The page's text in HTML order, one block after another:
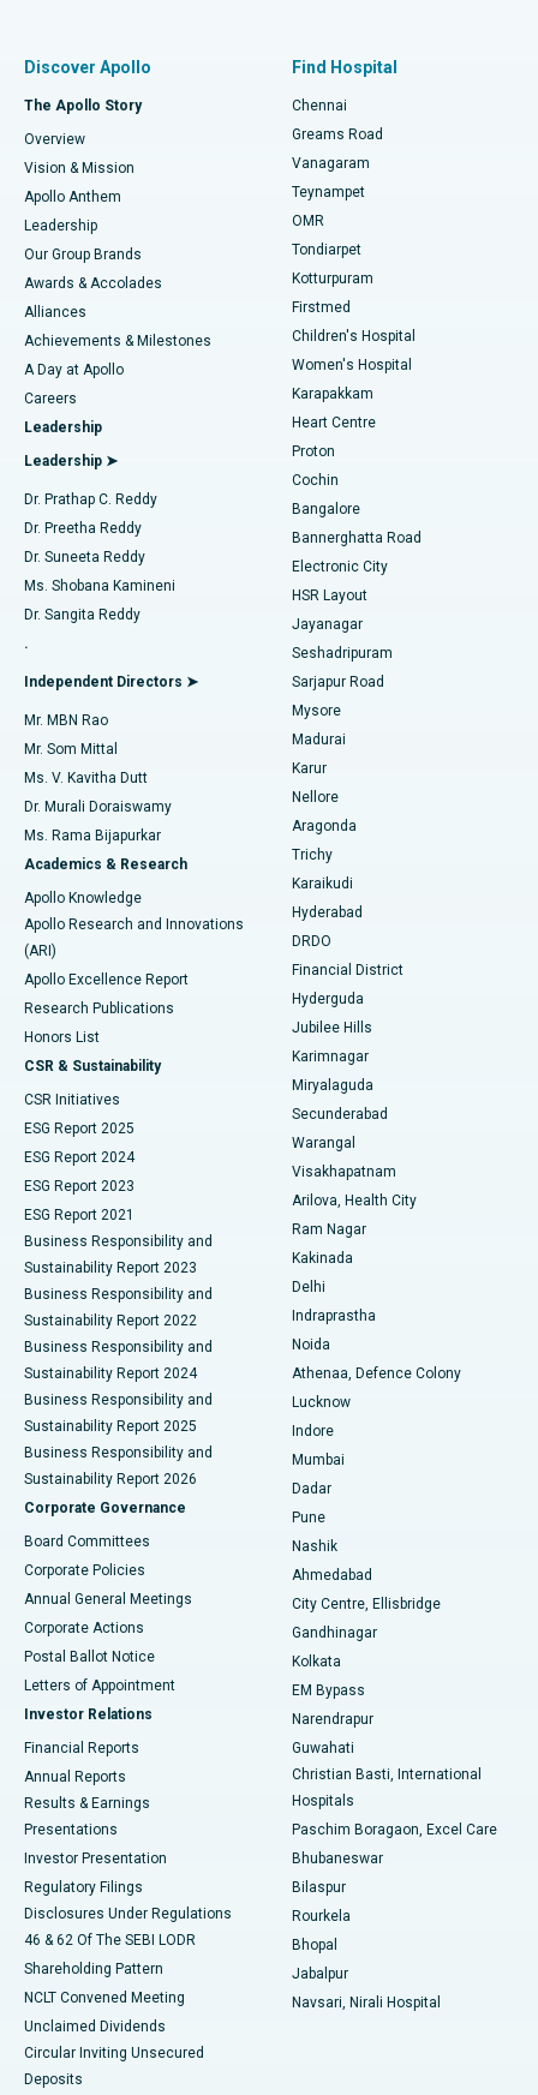
Find Dentist
Find Pediatric
Find Dermatologist
Find Urologist
Find Diabetologist
Find Gynecologist
Find General Physician
Find Psychologist
Find General Surgeon
Best Hospital in P H Road, Chennai
Best Heart Centre in Thousand Lights, Chennai
Best Hospital in Jubilee Hills, Hyderabad
Best Hospital in Tondiarpet, Chennai
Best Hospital in Kotturpuram, Chennai
Best Hospital in Kovai Road, Karur
Best Hospital in Karapakkam, Chennai
Best Hospital in Arilova, Vizag
Best Hospital in Kanpur Road, Lucknow
Best Hospital in Sector-26, Noida
Best Hospital in Gandhinagar, Ahmedabad
Best Hospital in Aragonda, Andhra Pradesh
Best Hospital in Bannerghatta Road, Bangalore
Best Hospital in Unit-15, Bhubaneswar
Best Hospital in Seepat Road, Bilaspur
Best Hospital in Ellisbridge, Ahmedabad
Best Hospital in New Delhi
Best Hospital in DRDO, Hyderabad
Best Hospital in G S Road, Guwahati
Best Hospital in Hyderguda, Hyderabad
Best Hospital in Vijay Nagar, Indore
Best Hospital in Suryaraopeta Main Road, Kakinada
Best Hospital in Canal Circular Road, Kolkata
Best Hospital in CBD Belapur, Navi Mumbai
Best Hospital in Panchavati, Nashik
Best Hospital in secunderabad, Hyderabad
Best Hospital in Seshadripuram, Bangalore
Best Hospital in Waltair Main Road, Visakhapatnam
Best Hospital in Subhash Nagar Road, Karimnagar
Best Hospital in Managari, Karaikudi
Best Hospital in Arepally, Warangal
Best Hospital in Jayanagar, Bangalore
Best Hospital in KK Nagar, Madurai
Best Hospital in Sector-19, Rourkela
Best Hospital in Swargate, Pune
Fast Track Daycare Knee Replacement
Sleeve Gastrectomy
Lasik Surgery
Liposuction
Coronary Angiogram
Transcatheter Aortic Valve Replacement
MitraClip Valve Repair
Minimally Invasive Cardiac Surgery
Catheter Ablation
ACL Reconstruction Surgery
Reverse Shoulder Replacement
Endometrial Ablation
Uterine Artery Embolization
Ovarian Cystectomy
Breast Cancer Surgery
Brachytherapy
Colonoscopy
Polypectomy
Deep Brain Stimulation
Peritoneal Dialysis
Kidney Biopsy
Parathyroidectomy
Ceramic Total Knee Replacement
ERCP
Discover Apollo
The Apollo Story
Overview
Vision & Mission
Apollo Anthem
Leadership
Our Group Brands
Awards & Accolades
Alliances
Achievements & Milestones
A Day at Apollo
Careers
Leadership
Leadership ➤
Dr. Prathap C. Reddy
Dr. Preetha Reddy
Dr. Suneeta Reddy
Ms. Shobana Kamineni
Dr. Sangita Reddy
.
Independent Directors ➤
Mr. MBN Rao
Mr. Som Mittal
Ms. V. Kavitha Dutt
Dr. Murali Doraiswamy
Ms. Rama Bijapurkar
Academics & Research
Apollo Knowledge
Apollo Research and Innovations
(ARI)
Apollo Excellence Report
Research Publications
Honors List
CSR & Sustainability
CSR Initiatives
ESG Report 2025
ESG Report 2024
ESG Report 2023
ESG Report 2021
Business Responsibility and
Sustainability Report 2023
Business Responsibility and
Sustainability Report 2022
Business Responsibility and
Sustainability Report 2024
Business Responsibility and
Sustainability Report 2025
Business Responsibility and
Sustainability Report 2026
Corporate Governance
Board Committees
Corporate Policies
Annual General Meetings
Corporate Actions
Postal Ballot Notice
Letters of Appointment
Investor Relations
Financial Reports
Annual Reports
Results & Earnings
Presentations
Investor Presentation
Regulatory Filings
Disclosures Under Regulations
46 & 62 Of The SEBI LODR
Shareholding Pattern
NCLT Convened Meeting
Unclaimed Dividends
Circular Inviting Unsecured
Deposits
Find Hospital
Chennai
Greams Road
Vanagaram
Teynampet
OMR
Tondiarpet
Kotturpuram
Firstmed
Children's Hospital
Women's Hospital
Karapakkam
Heart Centre
Proton
Cochin
Bangalore
Bannerghatta Road
Electronic City
HSR Layout
Jayanagar
Seshadripuram
Sarjapur Road
Mysore
Madurai
Karur
Nellore
Aragonda
Trichy
Karaikudi
Hyderabad
DRDO
Financial District
Hyderguda
Jubilee Hills
Karimnagar
Miryalaguda
Secunderabad
Warangal
Visakhapatnam
Arilova, Health City
Ram Nagar
Kakinada
Delhi
Indraprastha
Noida
Athenaa, Defence Colony
Lucknow
Indore
Mumbai
Dadar
Pune
Nashik
Ahmedabad
City Centre, Ellisbridge
Gandhinagar
Kolkata
EM Bypass
Narendrapur
Guwahati
Christian Basti, International
Hospitals
Paschim Boragaon, Excel Care
Bhubaneswar
Bilaspur
Rourkela
Bhopal
Jabalpur
Navsari, Nirali Hospital